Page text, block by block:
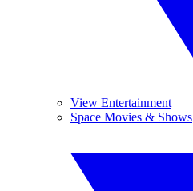
View Entertainment
Space Movies & Shows